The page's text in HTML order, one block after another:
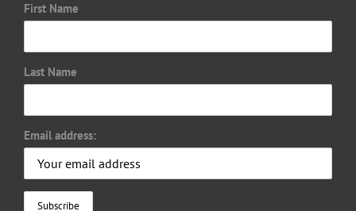
First Name
Last Name
Email address: